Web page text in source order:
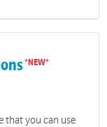
that you can use